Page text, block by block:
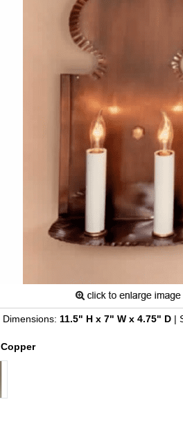
Dimensions: 11.5" H x 7" W x 4.75" D |